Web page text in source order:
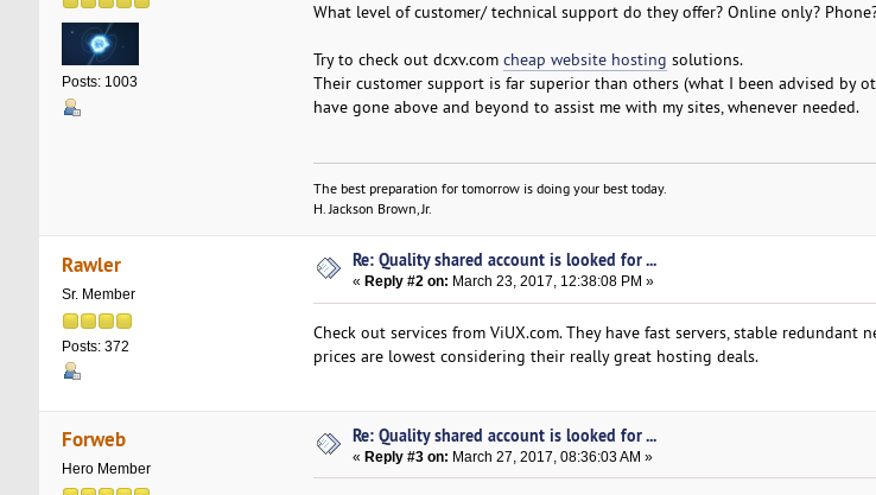
Posts: 1003
What level of customer/ technical support do they offer? Online only?
Try to check out dcxv.com cheap website hosting solutions.
Their customer support is far superior than others (what I been advised by
have gone above and beyond to assist me with my sites, whenever needed.
The best preparation for tomorrow is doing your best today.
H. Jackson Brown, Jr.
Rawler
Sr. Member
Posts: 372
Re: Quality shared account is looked for ...
« Reply #2 on: March 23, 2017, 12:38:08 PM »
Check out services from ViUX.com. They have fast servers, stable redundant
prices are lowest considering their really great hosting deals.
Forweb
Hero Member
Re: Quality shared account is looked for ...
«Reply #3 on: March 27, 2017, 08:36:03 AM »